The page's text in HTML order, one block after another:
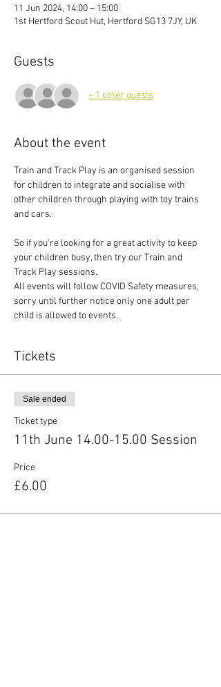
11 Jun 2024, 14:00 – 15:00
1st Hertford Scout Hut, Hertford SG13 7JY, UK
Guests
+ 1 other guests
About the event
Train and Track Play is an organised session
for children to integrate and socialise with
other children through playing with toy trains
and cars.
So if you're looking for a great activity to keep
your children busy, then try our Train and
Track Play sessions.
All events will follow COVID Safety measures,
sorry until further notice only one adult per
child is allowed to events.
Tickets
Sale ended
Ticket type
11th June 14.00-15.00 Session
Price
£6.00